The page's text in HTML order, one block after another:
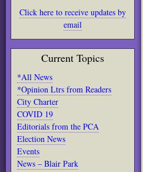
Click here to receive updates by
email
Current Topics
*All News
*Opinion Ltrs from Readers
City Charter
COVID 19
Editorials from the PCA
Election News
Events
News – Blair Park